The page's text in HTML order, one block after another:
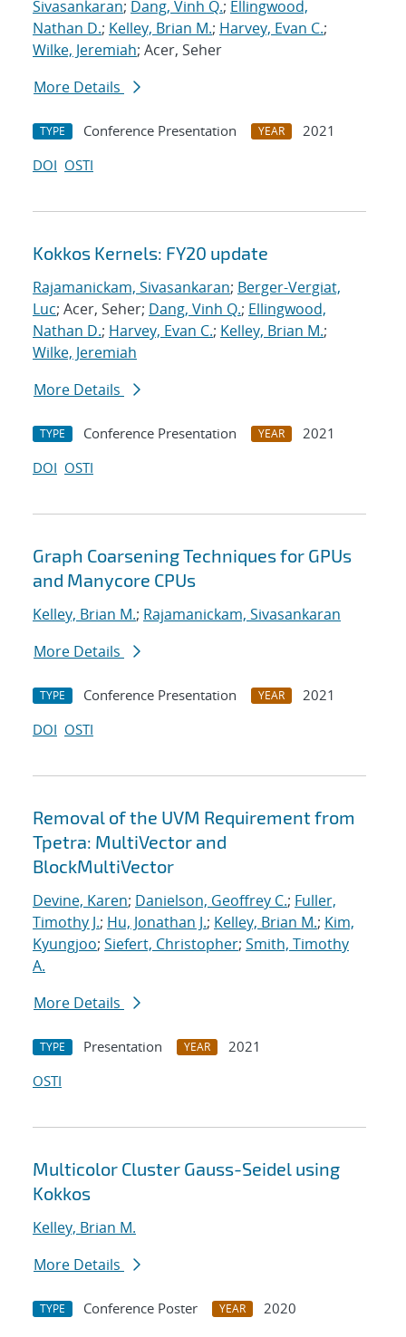
Sivasankaran; Dang, Vinh Q.; Ellingwood,
Nathan D.; Kelley, Brian M.; Harvey, Evan C.;
Wilke, Jeremiah; Acer, Seher
More Details
TYPE Conference Presentation YEAR
2021
DOI OSTI
Kokkos Kernels: FY20 update
Rajamanickam, Sivasankaran; Berger-Vergiat,
Luc; Acer, Seher; Dang, Vinh Q.; Ellingwood,
Nathan D.; Harvey, Evan C.; Kelley, Brian M.;
Wilke, Jeremiah
More Details
TYPE Conference Presentation YEAR
2021
DOI OSTI
Graph Coarsening Techniques for GPUs
and Manycore CPUs
Kelley, Brian M.; Rajamanickam, Sivasankaran
More Details
TYPE Conference Presentation YEAR
2021
DOI OSTI
Removal of the UVM Requirement from
Tpetra: MultiVector and
BlockMultiVector
Devine, Karen; Danielson, Geoffrey C.; Fuller,
Timothy J.; Hu, Jonathan J.; Kelley, Brian M.; Kim,
Kyungjoo; Siefert, Christopher; Smith, Timothy
A.
More Details
TYPE Presentation YEAR
2021
OSTI
Multicolor Cluster Gauss-Seidel using
Kokkos
Kelley, Brian M.
More Details
TYPE Conference Poster YEAR
2020